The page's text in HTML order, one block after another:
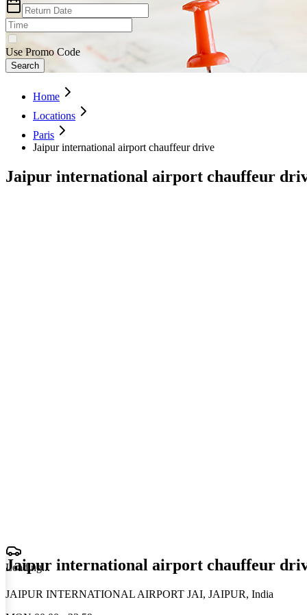
Use Promo Code
Search
Home
Locations
Paris
Jaipur international airport chauffeur drive
Jaipur international airport chauffeur
Loading...
Jaipur international airport chauffeur
JAIPUR INTERNATIONAL AIRPORT JAI, JAIPUR, India